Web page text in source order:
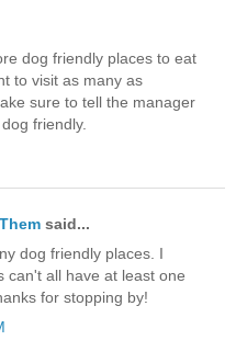
dog friendly places to eat
to visit as many as
sure to tell the manager
friendly.
said...
dog friendly places. I
can't all have at least one
for stopping by!